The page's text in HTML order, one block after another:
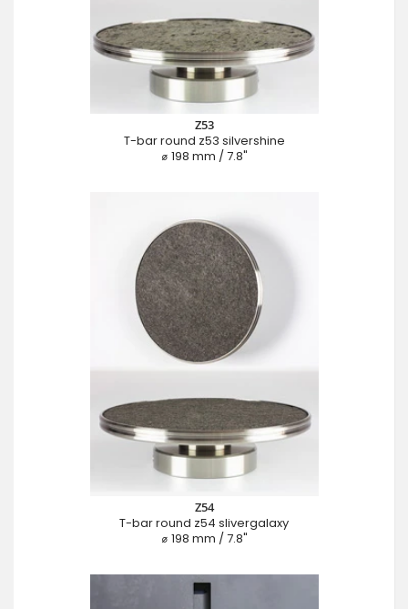
Z53
T-bar round z53 silvershine
⌀ 198 mm / 7.8"
Z54
T-bar round z54 slivergalaxy
⌀ 198 mm / 7.8"